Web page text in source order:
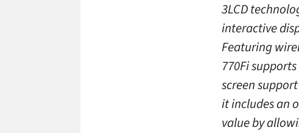
3LCD
interactive
Featuring
770Fi
screen
it includes an
value by